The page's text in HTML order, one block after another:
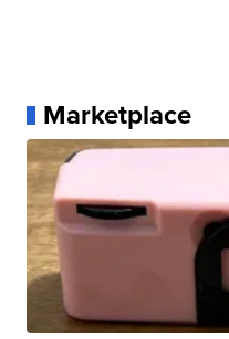
Marketplace